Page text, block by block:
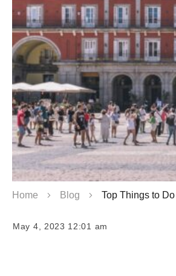
Home Blog Top Things to
May 4, 2023 12:01 am